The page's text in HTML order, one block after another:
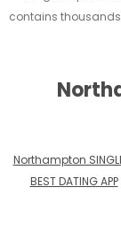
contains thousands
Northampton
BEST DATING APP